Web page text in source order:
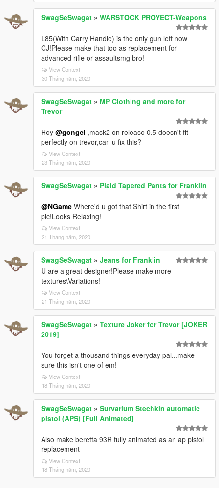
SwagSeSwagat » WARSTOCK PROYECT-Weapons
L85(With Carry Handle) is the only gun left now
CJ!Please make that too as replacement for
advanced rifle or assaultsmg bro!
View Context
30 Tháng năm, 2020
SwagSeSwagat » MP Clothing and more for
Trevor
Hey @gongel ,mask2 on release 0.5 doesn't fit
perfectly on trevor,can u fix this?
View Context
23 Tháng năm, 2020
SwagSeSwagat » Plaid Tapered Pants for Franklin
@NGame Where'd u got that Shirt in the first
pic!Looks Relaxing!
View Context
21 Tháng năm, 2020
SwagSeSwagat » Jeans for Franklin
U are a great designer!Please make more
textures\Variations!
View Context
21 Tháng năm, 2020
SwagSeSwagat » Texture Joker for Trevor [JOKER
2019]
You forget a thousand things everyday pal...make
sure this isn't one of em!
View Context
18 Tháng năm, 2020
SwagSeSwagat » Survarium Stechkin automatic
pistol (APS) [Full Animated]
Also make beretta 93R fully animated as an ap pistol
replacement
View Context
18 Tháng năm, 2020